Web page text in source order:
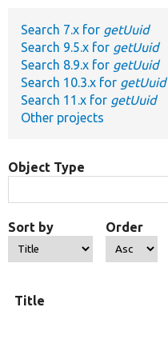
Develop for Drupal
Search 7.x for getUuid
Search 9.5.x for getUuid
Search 8.9.x for getUuid
Search 10.3.x for getUuid
Search 11.x for getUuid
Other projects
Object Type
Sort by Order
Title